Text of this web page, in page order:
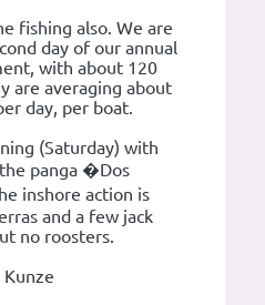
fishing also. We are
day of our annual
with about 120
are averaging about
day, per boat.
(Saturday) with
panga �Dos
inshore action is
and a few jack
no roosters.
Kunze